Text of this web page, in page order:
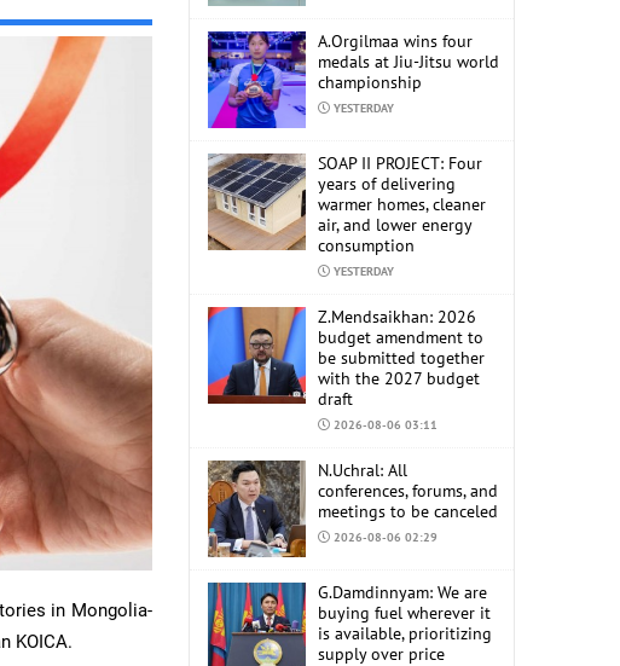
in Mongolia-
KOICA.
A.Orgilmaa wins four
medals at Jiu-Jitsu world
championship
YESTERDAY
SOAP II PROJECT: Four
years of delivering
warmer homes, cleaner
air, and lower energy
consumption
YESTERDAY
Z.Mendsaikhan: 2026
budget amendment to
be submitted together
with the 2027 budget
draft
2026-08-06 03:11
N.Uchral: All
conferences, forums, and
meetings to be canceled
2026-08-06 02:29
G.Damdinnyam: We are
buying fuel wherever it
is available, prioritizing
supply over price